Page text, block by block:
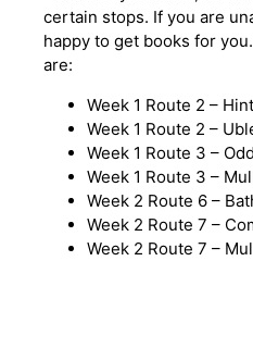
certain stops. If you are
happy to get books for
are:
Week 1 Route 2 –
Week 1 Route 2 –
Week 1 Route 3 –
Week 1 Route 3 –
Week 2 Route 6 –
Week 2 Route 7 –
Week 2 Route 7 –